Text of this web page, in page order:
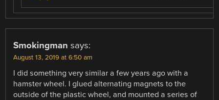
Smokingman says:
August 13, 2019 at 6:50 am
I did something very similar a few years ago with a
hamster wheel. I glued alternating magnets to the
outside of the plastic wheel, and mounted a series of